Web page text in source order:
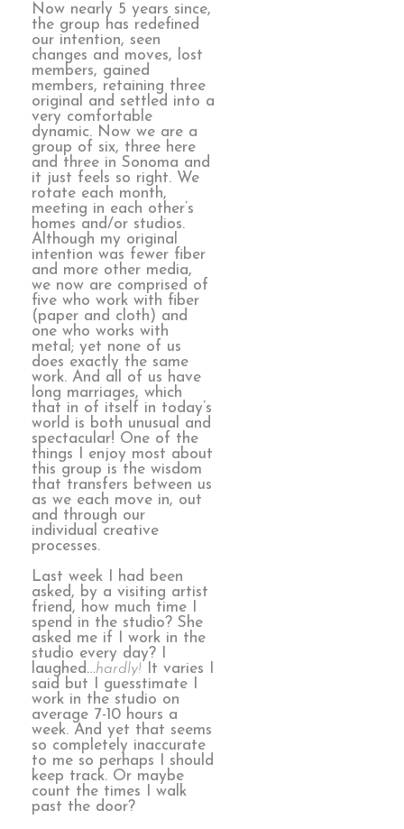
Now nearly 5 years since,
the group has redefined
our intention, seen
changes and moves, lost
members, gained
members, retaining three
original and settled into a
very comfortable
dynamic. Now we are a
group of six, three here
and three in Sonoma and
it just feels so right. We
rotate each month,
meeting in each other’s
homes and/or studios.
Although my original
intention was fewer fiber
and more other media,
we now are comprised of
five who work with fiber
(paper and cloth) and
one who works with
metal; yet none of us
does exactly the same
work. And all of us have
long marriages, which
that in of itself in today’s
world is both unusual and
spectacular! One of the
things I enjoy most about
this group is the wisdom
that transfers between us
as we each move in, out
and through our
individual creative
processes.
Last week I had been
asked, by a visiting artist
friend, how much time I
spend in the studio? She
asked me if I work in the
studio every day? I
laughed…hardly! It varies I
said but I guesstimate I
work in the studio on
average 7-10 hours a
week. And yet that seems
so completely inaccurate
to me so perhaps I should
keep track. Or maybe
count the times I walk
past the door?